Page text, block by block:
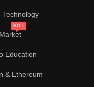
Technology
HOT
Education
& Ethereum